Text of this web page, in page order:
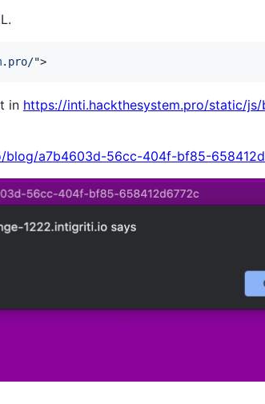
">
in https://inti.hackthesystem.pro/static/
blog/a7b4603d-56cc-404f-bf85-